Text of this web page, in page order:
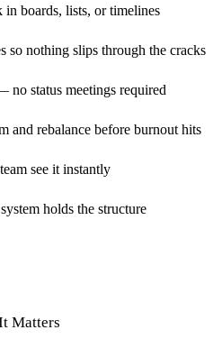
boards, lists, or timelines
so nothing slips through the cracks
no status meetings required
and rebalance before burnout hits
see it instantly
holds the structure
Matters